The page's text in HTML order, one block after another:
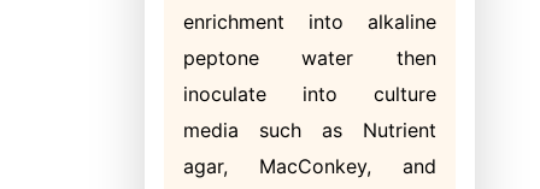
enrichment into alkaline
peptone water then
inoculate into culture
media such as Nutrient
agar, MacConkey, and